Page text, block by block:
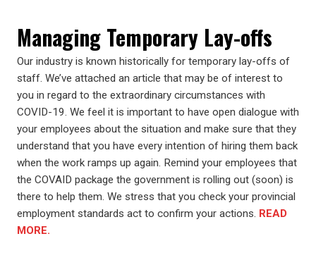
Managing Temporary Lay-offs
Our industry is known historically for temporary lay-offs of
staff. We’ve attached an article that may be of interest to
you in regard to the extraordinary circumstances with
COVID-19. We feel it is important to have open dialogue with
your employees about the situation and make sure that they
understand that you have every intention of hiring them back
when the work ramps up again. Remind your employees that
the COVAID package the government is rolling out (soon) is
there to help them. We stress that you check your provincial
employment standards act to confirm your actions. READ
MORE.